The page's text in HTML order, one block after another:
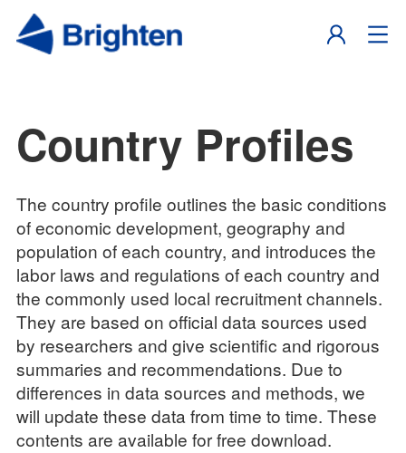
Country Profiles
The country profile outlines the basic conditions
of economic development, geography and
population of each country, and introduces the
labor laws and regulations of each country and
the commonly used local recruitment channels.
They are based on official data sources used
by researchers and give scientific and rigorous
summaries and recommendations. Due to
differences in data sources and methods, we
will update these data from time to time. These
contents are available for free download.